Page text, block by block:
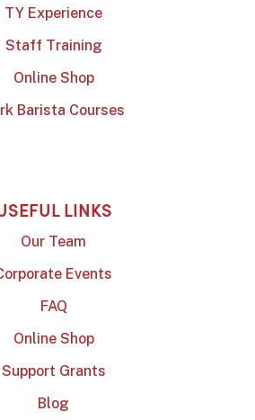
TY Experience
Staff Training
Online Shop
Barista Courses
LINKS
Our Team
Events
FAQ
Online Shop
Support Grants
Blog